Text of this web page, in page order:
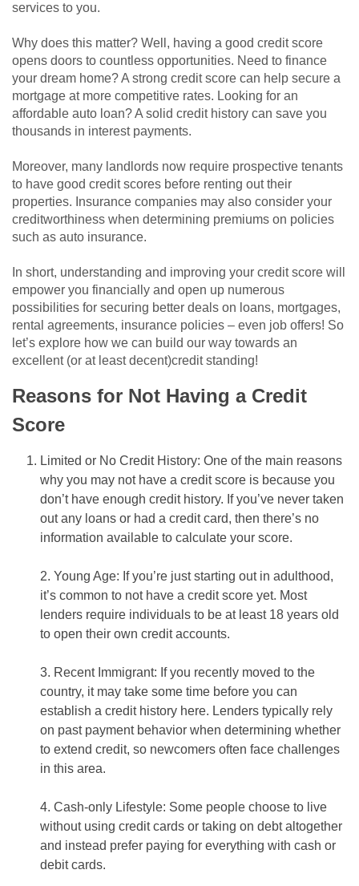
services to you.
Why does this matter? Well, having a good credit score
opens doors to countless opportunities. Need to finance
your dream home? A strong credit score can help secure a
mortgage at more competitive rates. Looking for an
affordable auto loan? A solid credit history can save you
thousands in interest payments.
Moreover, many landlords now require prospective tenants
to have good credit scores before renting out their
properties. Insurance companies may also consider your
creditworthiness when determining premiums on policies
such as auto insurance.
In short, understanding and improving your credit score will
empower you financially and open up numerous
possibilities for securing better deals on loans, mortgages,
rental agreements, insurance policies – even job offers! So
let’s explore how we can build our way towards an
excellent (or at least decent)credit standing!
Reasons for Not Having a Credit
Score
Limited or No Credit History: One of the main reasons
why you may not have a credit score is because you
don’t have enough credit history. If you’ve never taken
out any loans or had a credit card, then there’s no
information available to calculate your score.
2. Young Age: If you’re just starting out in adulthood,
it’s common to not have a credit score yet. Most
lenders require individuals to be at least 18 years old
to open their own credit accounts.
3. Recent Immigrant: If you recently moved to the
country, it may take some time before you can
establish a credit history here. Lenders typically rely
on past payment behavior when determining whether
to extend credit, so newcomers often face challenges
in this area.
4. Cash-only Lifestyle: Some people choose to live
without using credit cards or taking on debt altogether
and instead prefer paying for everything with cash or
debit cards.